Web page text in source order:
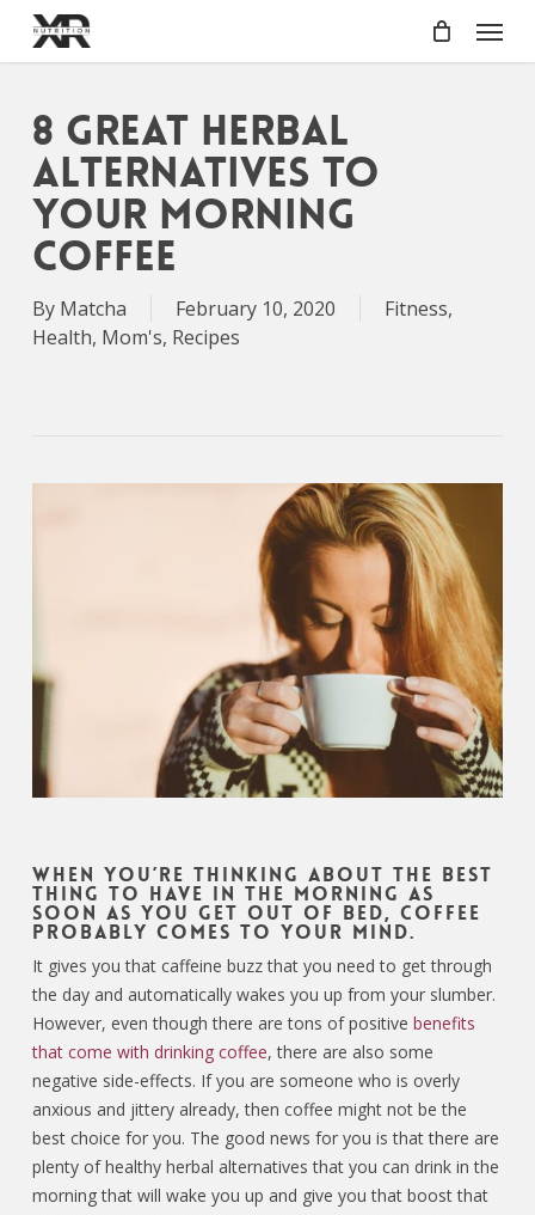
main
Menu
8 Great Herbal
Alternatives to
Your Morning
Coffee
By Matcha February 10, 2020 Fitness,
Health, Mom's, Recipes
When you’re thinking about the best
thing to have in the morning as
soon as you get out of bed, coffee
probably comes to your mind.
It gives you that caffeine buzz that you need to get through
the day and automatically wakes you up from your slumber.
However, even though there are tons of positive benefits
that come with drinking coffee, there are also some
negative side-effects. If you are someone who is overly
anxious and jittery already, then coffee might not be the
best choice for you. The good news for you is that there are
plenty of healthy herbal alternatives that you can drink in the
morning that will wake you up and give you that boost that